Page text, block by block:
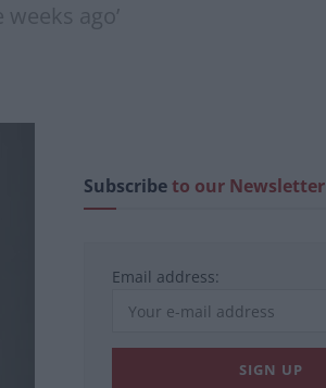
ago’
Subscribeto our Newsletter
Email address: